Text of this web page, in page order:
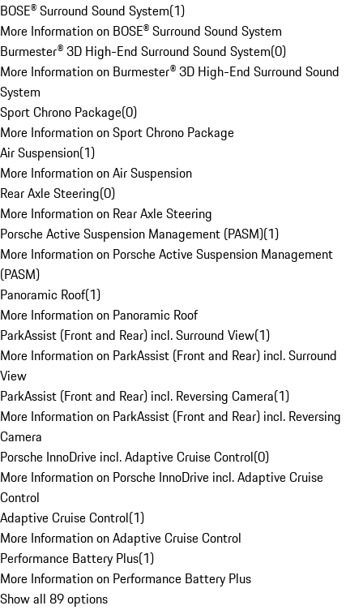
BOSE® Surround Sound System(1)
More Information on BOSE® Surround Sound System
Burmester® 3D High-End Surround Sound System(0)
More Information on Burmester® 3D High-End Surround Sound
System
Sport Chrono Package(0)
More Information on Sport Chrono Package
Air Suspension(1)
More Information on Air Suspension
Rear Axle Steering(0)
More Information on Rear Axle Steering
Porsche Active Suspension Management (PASM)(1)
More Information on Porsche Active Suspension Management
(PASM)
Panoramic Roof(1)
More Information on Panoramic Roof
ParkAssist (Front and Rear) incl. Surround View(1)
More Information on ParkAssist (Front and Rear) incl. Surround
View
ParkAssist (Front and Rear) incl. Reversing Camera(1)
More Information on ParkAssist (Front and Rear) incl. Reversing
Camera
Porsche InnoDrive incl. Adaptive Cruise Control(0)
More Information on Porsche InnoDrive incl. Adaptive Cruise
Control
Adaptive Cruise Control(1)
More Information on Adaptive Cruise Control
Performance Battery Plus(1)
More Information on Performance Battery Plus
Show all 89 options